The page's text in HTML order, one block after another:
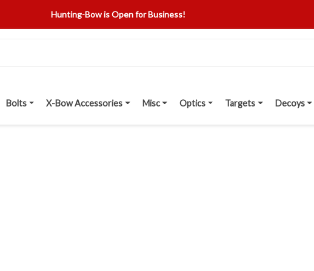
Hunting-Bow is Open for Business!
Bolts X-Bow Accessories Misc Optics Targets Decoys